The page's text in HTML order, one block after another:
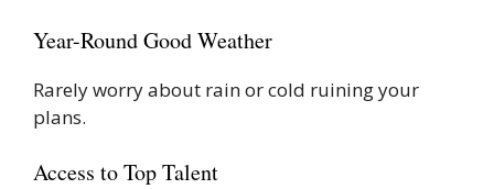
Year-Round Good Weather
Rarely worry about rain or cold ruining your
plans.
Access to Top Talent